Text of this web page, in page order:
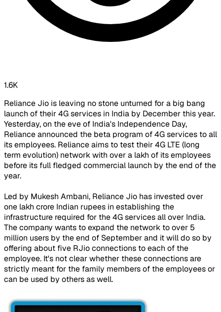
1.6K
Reliance Jio is leaving no stone unturned for a big bang
launch of their 4G services in India by December this year.
Yesterday, on the eve of India's Independence Day,
Reliance announced the beta program of 4G services to all
its employees. Reliance aims to test their 4G LTE (long
term evolution) network with over a lakh of its employees
before its full fledged commercial launch by the end of the
year.
Led by Mukesh Ambani, Reliance Jio has invested over
one lakh crore Indian rupees in establishing the
infrastructure required for the 4G services all over India.
The company wants to expand the network to over 5
million users by the end of September and it will do so by
offering about five RJio connections to each of the
employee. It's not clear whether these connections are
strictly meant for the family members of the employees or
can be used by others as well.